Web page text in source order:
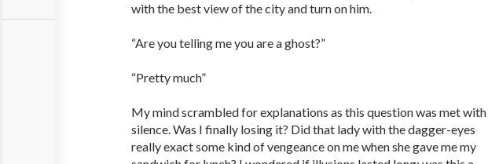
with the best view of the city and turn on him.
“Are you telling me you are a ghost?”
“Pretty much”
My mind scrambled for explanations as this question was met with
silence. Was I finally losing it? Did that lady with the dagger-eyes
really exact some kind of vengeance on me when she gave me my